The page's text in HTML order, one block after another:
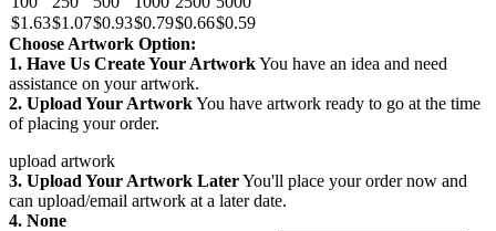
$1.63$1.07$0.93$0.79$0.66$0.59
Choose Artwork Option:
1. Have Us Create Your ArtworkYou have an idea and need
assistance on your artwork.
2. Upload Your ArtworkYou have artwork ready to go at the time
of placing your order.
upload artwork
3. Upload Your Artwork LaterYou'll place your order now and
can upload/email artwork at a later date.
4. None